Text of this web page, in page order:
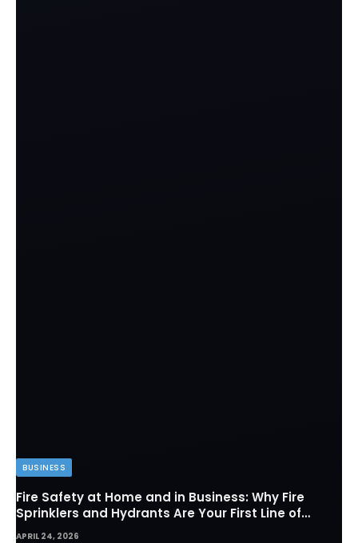
BUSINESS
Fire Safety at Home and in Business: Why Fire
Sprinklers and Hydrants Are Your First Line of
Defense
APRIL 24, 2026